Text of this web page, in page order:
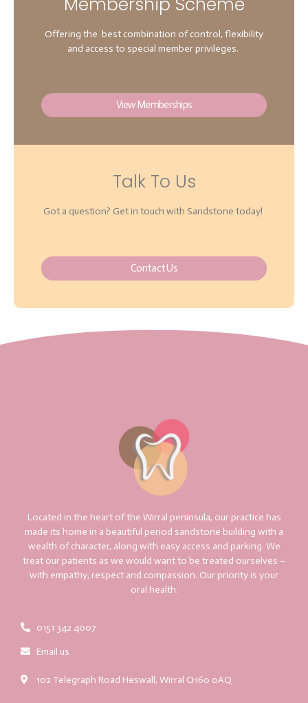
Offering the best combination of control, flexibility
and access to special member privileges.
View Memberships
Talk To Us
Got a question? Get in touch with Sandstone today!
Contact Us
Located in the heart of the Wirral peninsula, our practice has
made its home in a beautiful period sandstone building with a
wealth of character, along with easy access and parking. We
treat our patients as we would want to be treated ourselves –
with empathy, respect and compassion. Our priority is your
oral health.
0151 342 4007
Email us
102 Telegraph Road Heswall, Wirral CH60 0AQ